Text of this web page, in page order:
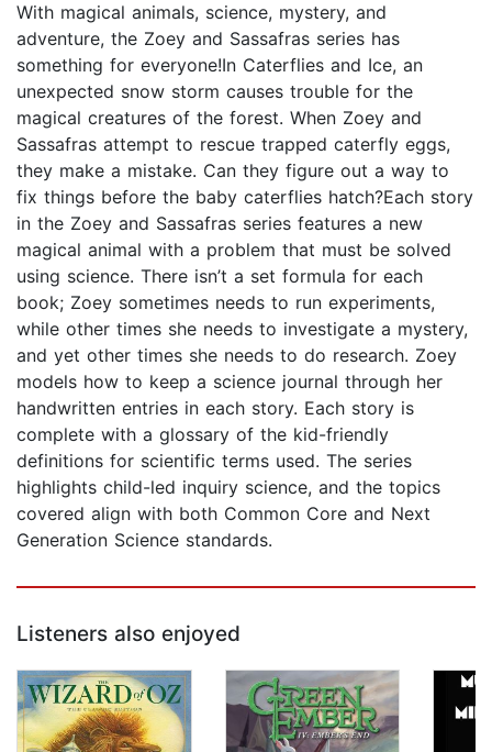
With magical animals, science, mystery, and
adventure, the Zoey and Sassafras series has
something for everyone!In Caterflies and Ice, an
unexpected snow storm causes trouble for the
magical creatures of the forest. When Zoey and
Sassafras attempt to rescue trapped caterfly eggs,
they make a mistake. Can they figure out a way to
fix things before the baby caterflies hatch?Each story
in the Zoey and Sassafras series features a new
magical animal with a problem that must be solved
using science. There isn’t a set formula for each
book; Zoey sometimes needs to run experiments,
while other times she needs to investigate a mystery,
and yet other times she needs to do research. Zoey
models how to keep a science journal through her
handwritten entries in each story. Each story is
complete with a glossary of the kid-friendly
definitions for scientific terms used. The series
highlights child-led inquiry science, and the topics
covered align with both Common Core and Next
Generation Science standards.
Listeners also enjoyed